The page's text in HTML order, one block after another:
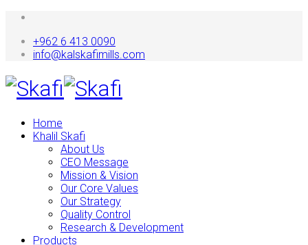
+962 6 413 0090
info@kalskafimills.com
Home
Khalil Skafi
About Us
CEO Message
Mission & Vision
Our Core Values
Our Strategy
Quality Control
Research & Development
Products